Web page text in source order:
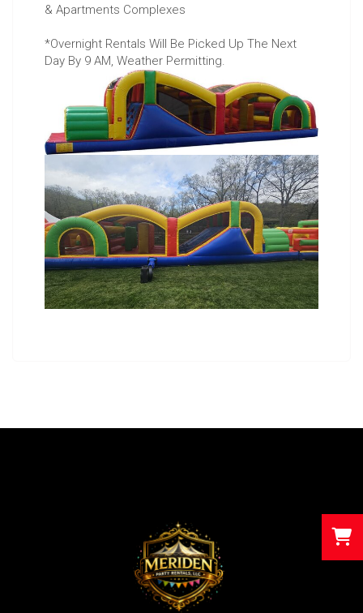
& Apartments Complexes
*Overnight Rentals Will Be Picked Up The Next
Day By 9 AM, Weather Permitting.